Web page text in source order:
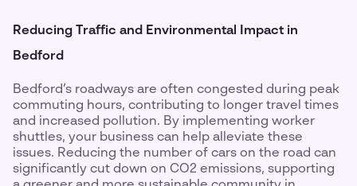
Reducing Traffic and Environmental Impact in
Bedford
Bedford’s roadways are often congested during peak
commuting hours, contributing to longer travel times
and increased pollution. By implementing worker
shuttles, your business can help alleviate these
issues. Reducing the number of cars on the road can
significantly cut down on CO2 emissions, supporting